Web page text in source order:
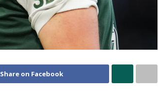
Share on Facebook